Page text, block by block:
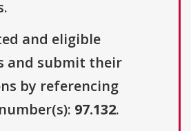
and eligible
and submit their
by referencing
97.132.